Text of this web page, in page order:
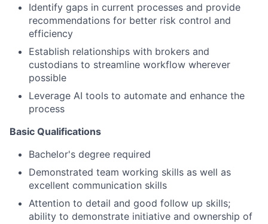
Identify gaps in current processes and provide
recommendations for better risk control and
efficiency
Establish relationships with brokers and
custodians to streamline workflow wherever
possible
Leverage AI tools to automate and enhance the
process
Basic Qualifications
Bachelor's degree required
Demonstrated team working skills as well as
excellent communication skills
Attention to detail and good follow up skills;
ability to demonstrate initiative and ownership of